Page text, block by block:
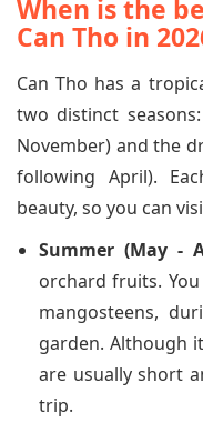
When is the
Can Tho in
Can Tho has a
two distinct
November) and the
following April).
beauty, so you can
Summer (May -
orchard fruits.
mangosteens,
garden. Although
are usually short
trip.